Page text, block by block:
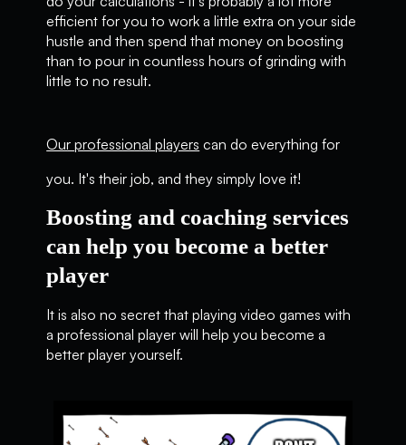
efficient for you to work a little extra on your side
hustle and then spend that money on boosting
than to pour in countless hours of grinding with
little to no result.
Our professional players can do everything for
you. It's their job, and they simply love it!
Boosting and coaching services
can help you become a better
player
It is also no secret that playing video games with
a professional player will help you become a
better player yourself.